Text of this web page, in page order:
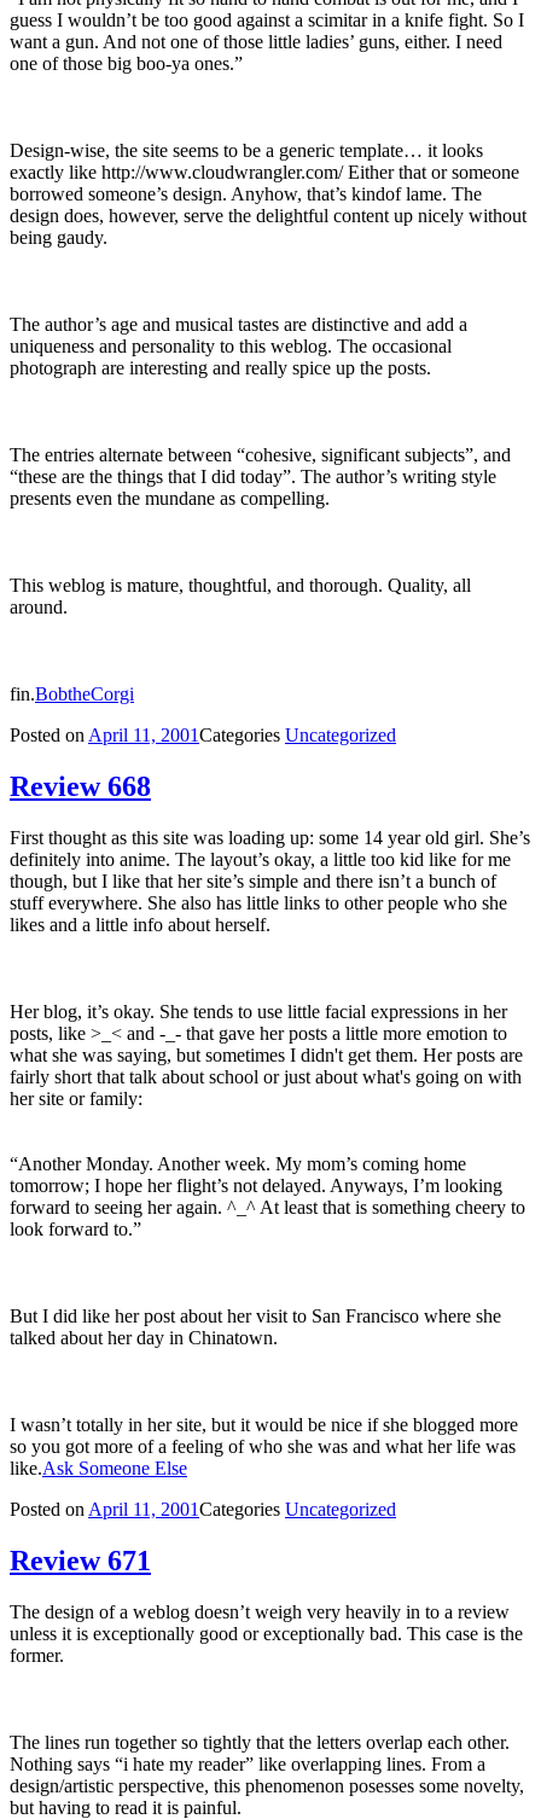
guess I wouldn’t be too good against a scimitar in a knife fight. So I
want a gun. And not one of those little ladies’ guns, either. I need
one of those big boo-ya ones.”
Design-wise, the site seems to be a generic template… it looks
exactly like http://www.cloudwrangler.com/ Either that or someone
borrowed someone’s design. Anyhow, that’s kindof lame. The
design does, however, serve the delightful content up nicely without
being gaudy.
The author’s age and musical tastes are distinctive and add a
uniqueness and personality to this weblog. The occasional
photograph are interesting and really spice up the posts.
The entries alternate between “cohesive, significant subjects”, and
“these are the things that I did today”. The author’s writing style
presents even the mundane as compelling.
This weblog is mature, thoughtful, and thorough. Quality, all
around.
fin.BobtheCorgi
Posted on April 11, 2001Categories Uncategorized
Review 668
First thought as this site was loading up: some 14 year old girl. She’s
definitely into anime. The layout’s okay, a little too kid like for me
though, but I like that her site’s simple and there isn’t a bunch of
stuff everywhere. She also has little links to other people who she
likes and a little info about herself.
Her blog, it’s okay. She tends to use little facial expressions in her
posts, like >_< and -_- that gave her posts a little more emotion to
what she was saying, but sometimes I didn't get them. Her posts are
fairly short that talk about school or just about what's going on with
her site or family:
“Another Monday. Another week. My mom’s coming home
tomorrow; I hope her flight’s not delayed. Anyways, I’m looking
forward to seeing her again. ^_^ At least that is something cheery to
look forward to.”
But I did like her post about her visit to San Francisco where she
talked about her day in Chinatown.
I wasn’t totally in her site, but it would be nice if she blogged more
so you got more of a feeling of who she was and what her life was
like.Ask Someone Else
Posted on April 11, 2001Categories Uncategorized
Review 671
The design of a weblog doesn’t weigh very heavily in to a review
unless it is exceptionally good or exceptionally bad. This case is the
former.
The lines run together so tightly that the letters overlap each other.
Nothing says “i hate my reader” like overlapping lines. From a
design/artistic perspective, this phenomenon posesses some novelty,
but having to read it is painful.